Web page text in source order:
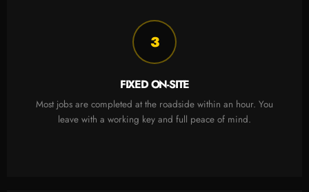
3
FIXED ON-SITE
Most jobs are completed at the roadside within an hour. You
leave with a working key and full peace of mind.